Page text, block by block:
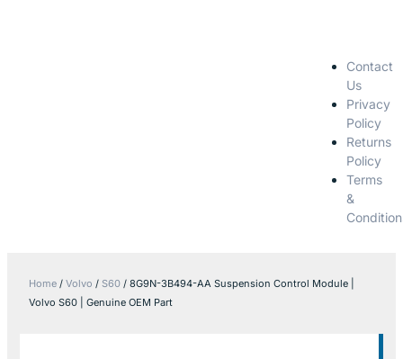
Contact
Us
Privacy
Policy
Returns
Policy
Terms
&
Home / Volvo / S60 / 8G9N-3B494-AA Suspension Control Module |
Volvo S60 | Genuine OEM Part